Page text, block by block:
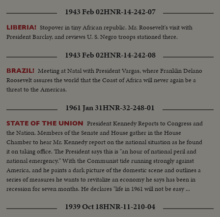
1943 Feb 02HNR-14-242-07
LIBERIA! Stopover in tiny African republic. Mr. Roosevelt's visit with
President Barclay, and reviews U. S. Negro troops stationed there.
1943 Feb 02HNR-14-242-08
BRAZIL! Meeting at Natal with President Vargas, where Franklin Delano
Roosevelt assures the world that the Coast of Africa will never again be a
threat to the Americas.
1961 Jan 31HNR-32-248-01
STATE OF THE UNION President Kennedy Reports to Congress and
the Nation. Members of the Senate and House gather in the House
Chamber to hear Mr. Kennedy report on the national situation as he found
it on taking office. The President says this is "an hour of national peril and
national emergency." With the Communist tide running strongly against
America, and he paints a dark picture of the domestic scene and outlines a
series of measures he wants to revitalize an economy he says has been in
recession for seven months. He declares "life in 1961 will not be easy ...
1939 Oct 18HNR-11-210-04